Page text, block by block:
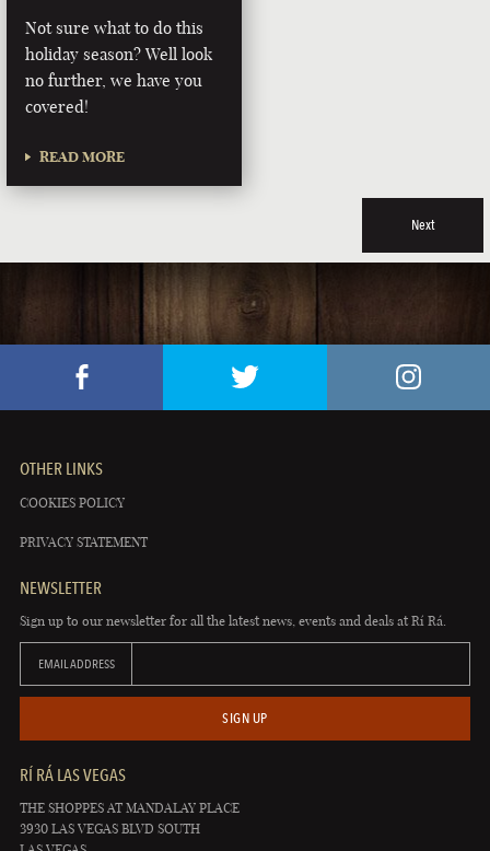
Not sure what to do this
holiday season? Well look
no further, we have you
covered!
READ MORE
Next
OTHER LINKS
COOKIES POLICY
PRIVACY STATEMENT
NEWSLETTER
Sign up to our newsletter for all the latest news, events and deals at Rí Rá.
EMAIL ADDRESS
SIGN UP
RÍ RÁ LAS VEGAS
THE SHOPPES AT MANDALAY PLACE
3930 LAS VEGAS BLVD SOUTH